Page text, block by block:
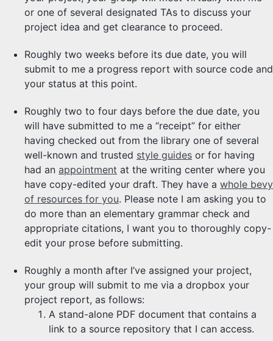
or one of several designated TAs to discuss your
project idea and get clearance to proceed.
Roughly two weeks before its due date, you will
submit to me a progress report with source code and
your status at this point.
Roughly two to four days before the due date, you
will have submitted to me a “receipt” for either
having checked out from the library one of several
well-known and trusted style guides or for having
had an appointment at the writing center where you
have copy-edited your draft. They have a whole bevy
of resources for you. Please note I am asking you to
do more than an elementary grammar check and
appropriate citations, I want you to thoroughly copy-
edit your prose before submitting.
Roughly a month after I’ve assigned your project,
your group will submit to me via a dropbox your
project report, as follows:
A stand-alone PDF document that contains a
link to a source repository that I can access.